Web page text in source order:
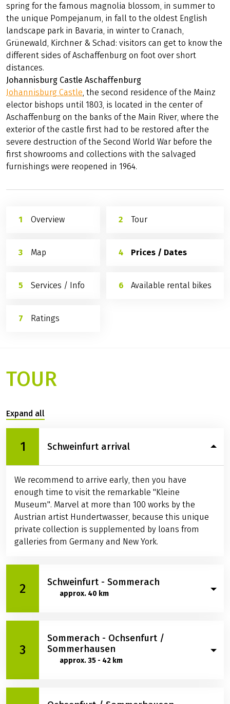
spring for the famous magnolia blossom, in summer to
the unique Pompejanum, in fall to the oldest English
landscape park in Bavaria, in winter to Cranach,
Grünewald, Kirchner & Schad: visitors can get to know the
different sides of Aschaffenburg on foot over short
distances.
Johannisburg Castle Aschaffenburg
Johannisburg Castle, the second residence of the Mainz
elector bishops until 1803, is located in the center of
Aschaffenburg on the banks of the Main River, where the
exterior of the castle first had to be restored after the
severe destruction of the Second World War before the
first showrooms and collections with the salvaged
furnishings were reopened in 1964.
Overview Tour
Map Prices / Dates
Services / Info Available rental bikes
Ratings
TOUR
Expand all
1 Schweinfurt arrival
We recommend to arrive early, then you have
enough time to visit the remarkable "Kleine
Museum". Marvel at more than 100 works by the
Austrian artist Hundertwasser, because this unique
private collection is supplemented by loans from
galleries from Germany and New York.
2 Schweinfurt - Sommerach
approx. 40 km
the first vineyards appear near Wipfeld. A beautiful
cycle route takes you through small wine villages
into the heart of the Franconian wine country
contiguous wine-growing region in Franconia. Look
forward to the picturesque village of Sommerach,
3
Sommerach - Ochsenfurt /
Sommerhausen
approx. 35 - 42 km